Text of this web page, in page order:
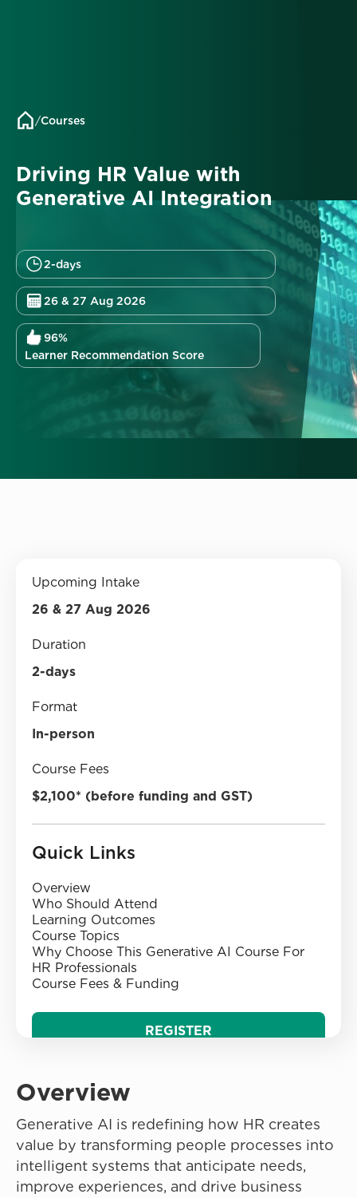
/Courses
Driving HR Value with
Generative AI Integration
2-days
26 & 27 Aug 2026
96%
Learner Recommendation Score
Overview
Generative AI is redefining how HR creates
value by transforming people processes into
intelligent systems that anticipate needs,
improve experiences, and drive business
Upcoming Intake
26 & 27 Aug 2026
Duration
2-days
Format
In-person
Course Fees
$2,100* (before funding and GST)
Quick Links
Overview
Who Should Attend
‍Learning Outcomes‍
‍Course Topics‍
Why Choose This Generative AI Course For
HR Professionals
‍Course Fees & Funding
REGISTER